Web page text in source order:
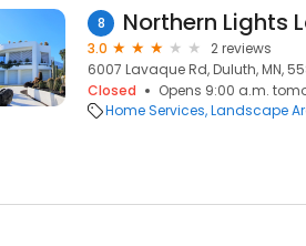
8 Northern Lights
3.0
2 reviews
6007 Lavaque Rd, Duluth, MN,
Closed
Opens 9:00 a.m.
Home Services Landscape